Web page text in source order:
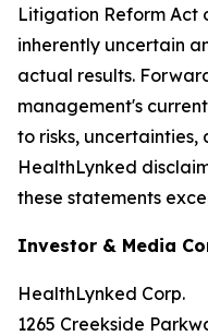
Litigation Reform Act
inherently uncertain
actual results.
management's
to risks, uncertainties,
HealthLynked
these statements
Investor & Media
HealthLynked Corp.
1265 Creekside